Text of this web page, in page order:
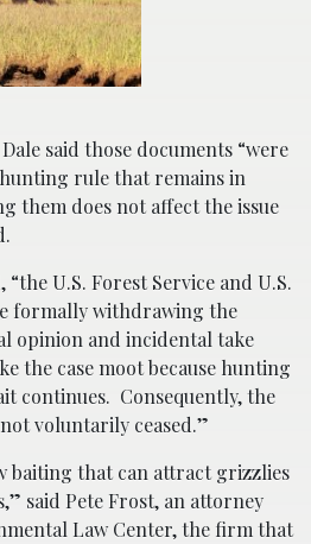
said those documents “were
rule that remains in
them does not affect the issue
“the U.S. Forest Service and U.S.
formally withdrawing the
opinion and incidental take
the case moot because hunting
continues. Consequently, the
voluntarily ceased.”
baiting that can attract grizzlies
said Pete Frost, an attorney
Law Center, the firm that